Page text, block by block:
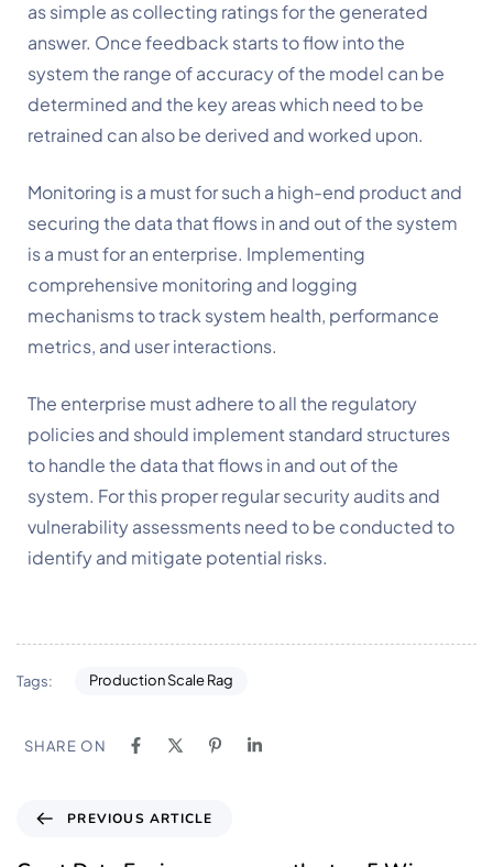
as simple as collecting ratings for the generated
answer. Once feedback starts to flow into the
system the range of accuracy of the model can be
determined and the key areas which need to be
retrained can also be derived and worked upon.
Monitoring is a must for such a high-end product and
securing the data that flows in and out of the system
is a must for an enterprise. Implementing
comprehensive monitoring and logging
mechanisms to track system health, performance
metrics, and user interactions.
The enterprise must adhere to all the regulatory
policies and should implement standard structures
to handle the data that flows in and out of the
system. For this proper regular security audits and
vulnerability assessments need to be conducted to
identify and mitigate potential risks.
Tags: Production Scale Rag
SHARE ON
PREVIOUS ARTICLE